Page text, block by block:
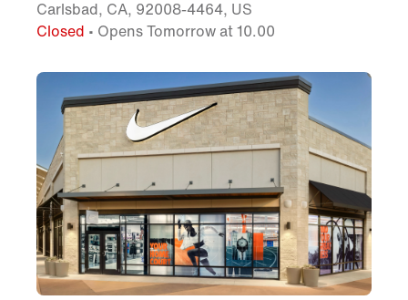
Carlsbad, CA, 92008-4464, US
Closed • Opens Tomorrow at 10.00